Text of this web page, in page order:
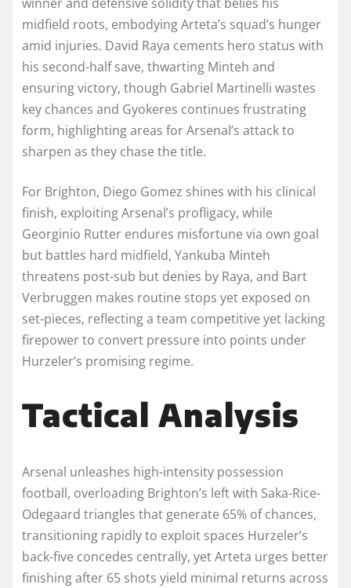
midfield roots, embodying Arteta’s squad’s hunger
amid injuries. David Raya cements hero status with
his second-half save, thwarting Minteh and
ensuring victory, though Gabriel Martinelli wastes
key chances and Gyokeres continues frustrating
form, highlighting areas for Arsenal’s attack to
sharpen as they chase the title.
For Brighton, Diego Gomez shines with his clinical
finish, exploiting Arsenal’s profligacy, while
Georginio Rutter endures misfortune via own goal
but battles hard midfield, Yankuba Minteh
threatens post-sub but denies by Raya, and Bart
Verbruggen makes routine stops yet exposed on
set-pieces, reflecting a team competitive yet lacking
firepower to convert pressure into points under
Hurzeler’s promising regime.​
Tactical Analysis
Arsenal unleashes high-intensity possession
football, overloading Brighton’s left with Saka-Rice-
Odegaard triangles that generate 65% of chances,
transitioning rapidly to exploit spaces Hurzeler’s
back-five concedes centrally, yet Arteta urges better
finishing after 65 shots yield minimal returns across